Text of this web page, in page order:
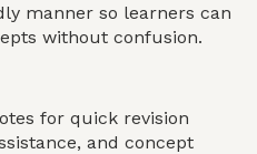
manner so learners can
without confusion.
for quick revision
and concept